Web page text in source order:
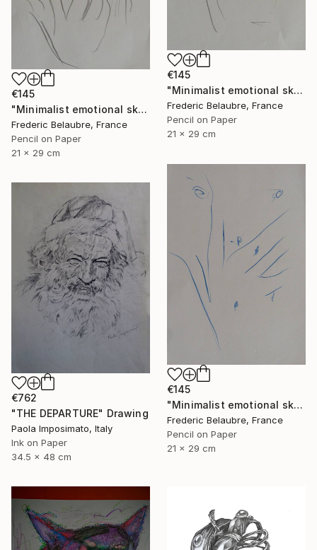
€145
"Minimalist emotional sketch 2" Drawing
Frederic Belaubre, France
Pencil on Paper
21 x 29 cm
€145
"Minimalist emotional sketch 1" Drawing
Frederic Belaubre, France
Pencil on Paper
21 x 29 cm
€145
"Minimalist emotional sketch 4" Drawing
Frederic Belaubre, France
Pencil on Paper
21 x 29 cm
€762
"THE DEPARTURE" Drawing
Paola Imposimato, Italy
Ink on Paper
34.5 x 48 cm